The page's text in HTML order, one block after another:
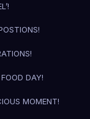
DAY!
MOMENT!